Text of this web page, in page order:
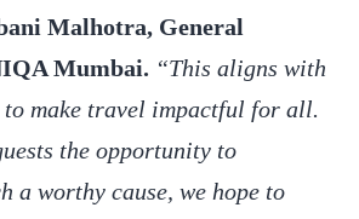
Malhotra, General
Mumbai. “This aligns with
make travel impactful for all.
the opportunity to
a worthy cause, we hope to